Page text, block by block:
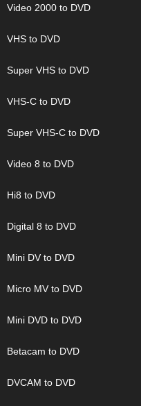
Video 2000 to DVD
VHS to DVD
Super VHS to DVD
VHS-C to DVD
Super VHS-C to DVD
Video 8 to DVD
Hi8 to DVD
Digital 8 to DVD
Mini DV to DVD
Micro MV to DVD
Mini DVD to DVD
Betacam to DVD
DVCAM to DVD